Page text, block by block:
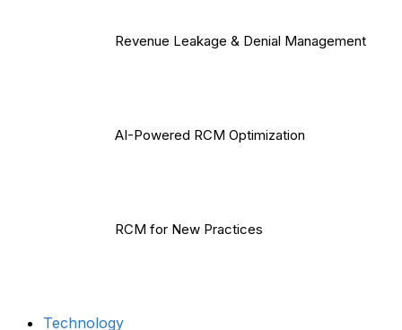
Revenue Leakage & Denial Management
AI-Powered RCM Optimization
RCM for New Practices
Technology